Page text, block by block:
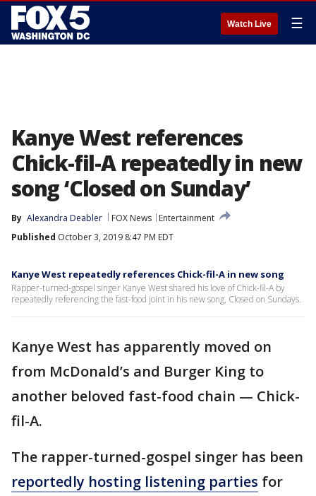
Watch Live ☰
Kanye West references
Chick-fil-A repeatedly in new
song ‘Closed on Sunday’
By Alexandra Deabler FOX News
Entertainment
Published October 3, 2019 8:47 PM EDT
Kanye West repeatedly references Chick-fil-A in new song
Rapper-turned-gospel singer Kanye West shared his love of Chick-fil-A by
repeatedly referencing the fast-food joint in his new song, Closed on Sundays.
Kanye West has apparently moved on
from McDonald’s and Burger King to
another beloved fast-food chain — Chick-
fil-A.
The rapper-turned-gospel singer has been
reportedly hosting listening parties for